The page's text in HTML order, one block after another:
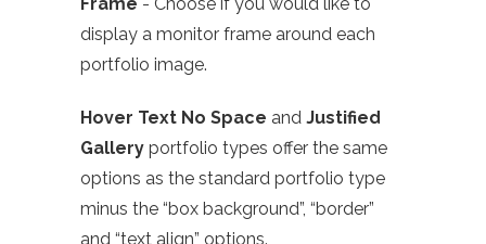
display a monitor frame around each
portfolio image.
Hover Text No Space and Justified
Gallery portfolio types offer the same
options as the standard portfolio type
minus the “box background”, “border”
and “text align” options.